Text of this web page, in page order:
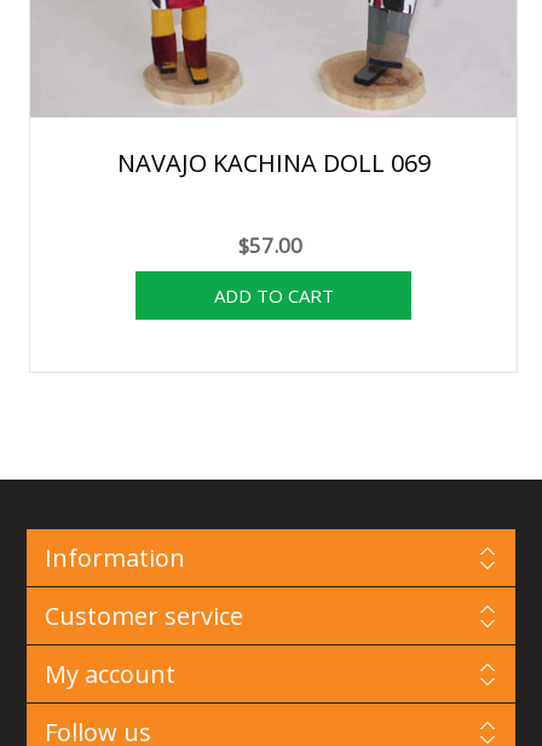
NAVAJO KACHINA DOLL 069
$57.00
Information
Customer service
My account
Follow us